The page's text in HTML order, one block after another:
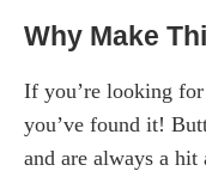
Why Make
If you’re looking
you’ve found it!
and are always a